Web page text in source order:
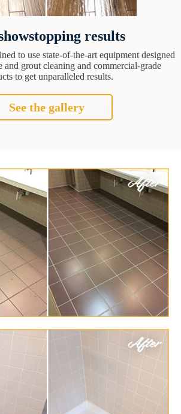
results
to use state-of-the-art equipment designed
grout cleaning and commercial-grade
to get unparalleled results.
See the gallery